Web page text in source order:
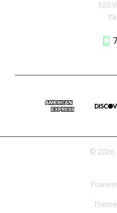
320
© 2026